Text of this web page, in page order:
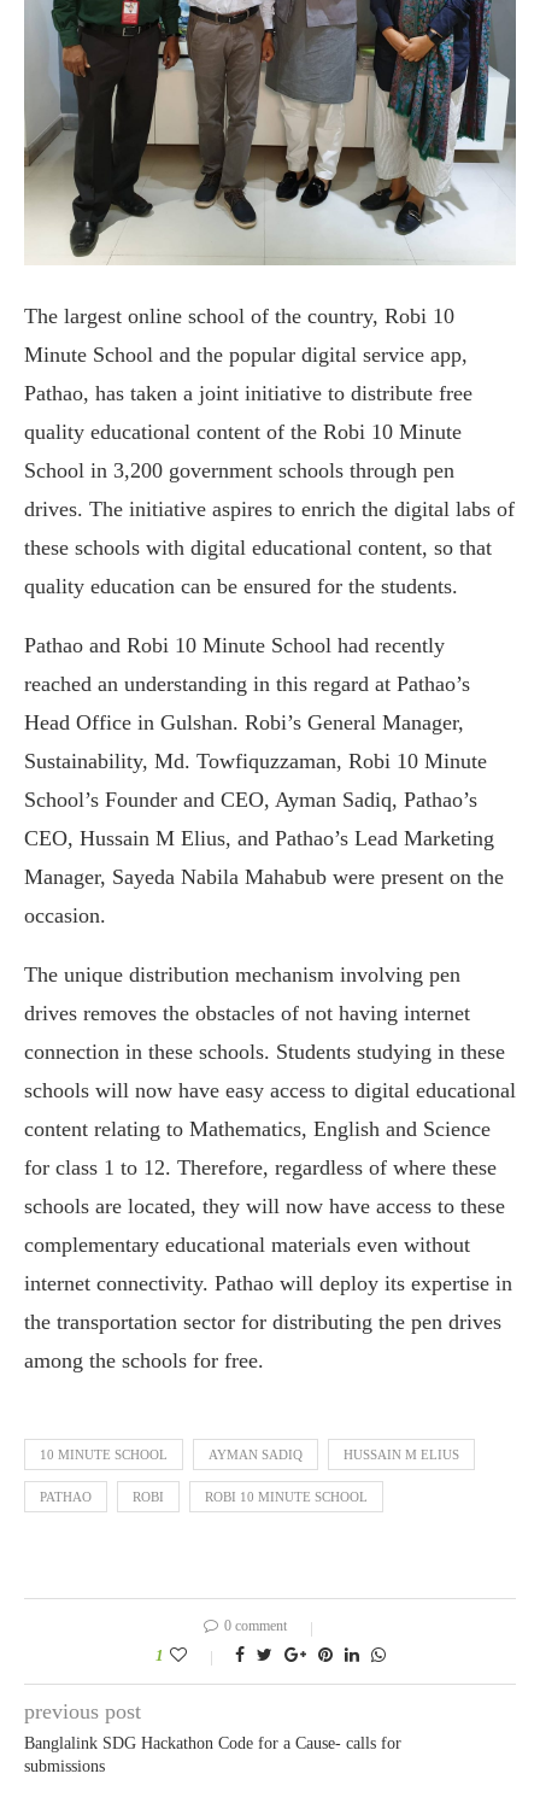
The largest online school of the country, Robi 10
Minute School and the popular digital service app,
Pathao, has taken a joint initiative to distribute free
quality educational content of the Robi 10 Minute
School in 3,200 government schools through pen
drives. The initiative aspires to enrich the digital labs of
these schools with digital educational content, so that
quality education can be ensured for the students.
Pathao and Robi 10 Minute School had recently
reached an understanding in this regard at Pathao’s
Head Office in Gulshan. Robi’s General Manager,
Sustainability, Md. Towfiquzzaman, Robi 10 Minute
School’s Founder and CEO, Ayman Sadiq, Pathao’s
CEO, Hussain M Elius, and Pathao’s Lead Marketing
Manager, Sayeda Nabila Mahabub were present on the
occasion.
The unique distribution mechanism involving pen
drives removes the obstacles of not having internet
connection in these schools. Students studying in these
schools will now have easy access to digital educational
content relating to Mathematics, English and Science
for class 1 to 12. Therefore, regardless of where these
schools are located, they will now have access to these
complementary educational materials even without
internet connectivity. Pathao will deploy its expertise in
the transportation sector for distributing the pen drives
among the schools for free.
10 MINUTE SCHOOL AYMAN SADIQ HUSSAIN M ELIUS
PATHAO ROBI ROBI 10 MINUTE SCHOOL
0 comment
1
previous post
Banglalink SDG Hackathon Code for a Cause- calls for
submissions